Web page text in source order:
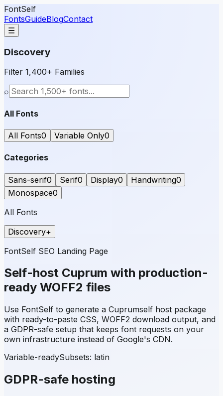
FontSelf
FontsGuideBlogContact
☰
Discovery
Filter 1,400+ Families
⌕
All Fonts
All Fonts0 Variable Only0
Categories
Sans-serif0 Serif0 Display0 Handwriting0
Monospace0
All Fonts
Discovery+
FontSelf SEO Landing Page
Self-host Cuprum with production-
ready WOFF2 files
Use FontSelf to generate a Cuprumself host package
with ready-to-paste CSS, WOFF2 download output, and
a GDPR-safe setup that keeps font requests on your
own infrastructure instead of Google's CDN.
Variable-readySubsets: latin
GDPR-safe hosting